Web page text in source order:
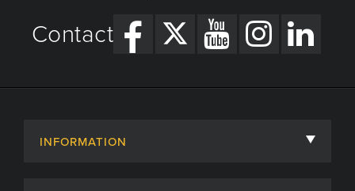
Contact
INFORMATION